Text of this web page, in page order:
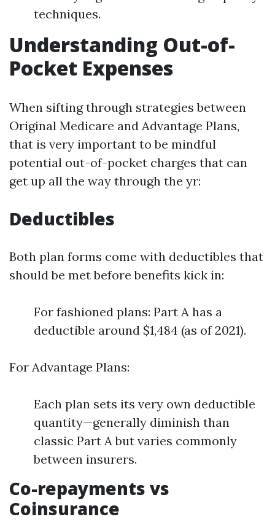
techniques.
Understanding Out-of-
Pocket Expenses
When sifting through strategies between
Original Medicare and Advantage Plans,
that is very important to be mindful
potential out-of-pocket charges that can
get up all the way through the yr:
Deductibles
Both plan forms come with deductibles that
should be met before benefits kick in:
For fashioned plans: Part A has a
deductible around $1,484 (as of 2021).
For Advantage Plans:
Each plan sets its very own deductible
quantity—generally diminish than
classic Part A but varies commonly
between insurers.
Co-repayments vs
Coinsurance